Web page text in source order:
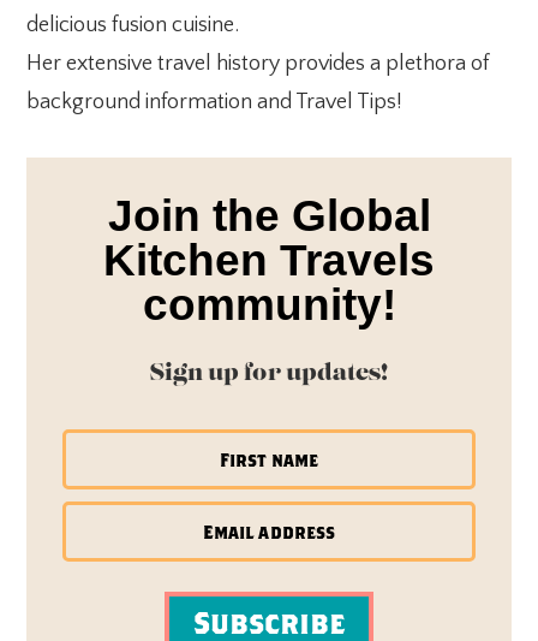
delicious fusion cuisine.
Her extensive travel history provides a plethora of
background information and Travel Tips!
Join the Global
Kitchen Travels
community!
Sign up for updates!
Subscribe